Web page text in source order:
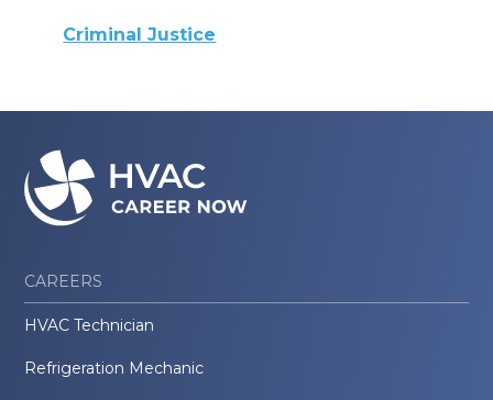
Criminal Justice
CAREERS
HVAC Technician
Refrigeration Mechanic